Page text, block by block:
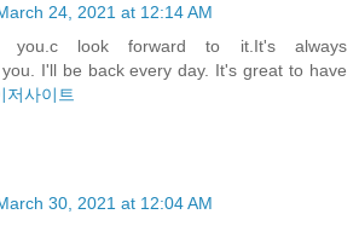
24, 2021 at 12:14 AM
you.c look forward to it.It's always
I'll be back every day. It's great to have
저사이트
30, 2021 at 12:04 AM